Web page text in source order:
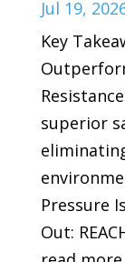
Jul 19,
Key
superior
Pressure
Out: